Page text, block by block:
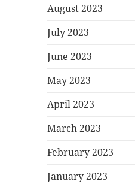
August 2023
July 2023
June 2023
May 2023
April 2023
March 2023
February 2023
January 2023